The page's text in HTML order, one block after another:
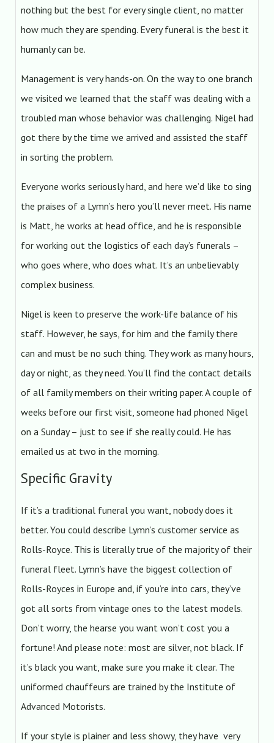
nothing but the best for every single client, no matter
how much they are spending. Every funeral is the best it
humanly can be.
Management is very hands-on. On the way to one branch
we visited we learned that the staff was dealing with a
troubled man whose behavior was challenging. Nigel had
got there by the time we arrived and assisted the staff
in sorting the problem.
Everyone works seriously hard, and here we’d like to sing
the praises of a Lymn’s hero you’ll never meet. His name
is Matt, he works at head office, and he is responsible
for working out the logistics of each day’s funerals –
who goes where, who does what. It’s an unbelievably
complex business.
Nigel is keen to preserve the work-life balance of his
staff. However, he says, for him and the family there
can and must be no such thing. They work as many hours,
day or night, as they need. You’ll find the contact details
of all family members on their writing paper. A couple of
weeks before our first visit, someone had phoned Nigel
on a Sunday – just to see if she really could. He has
emailed us at two in the morning.
Specific Gravity
If it’s a traditional funeral you want, nobody does it
better. You could describe Lymn’s customer service as
Rolls-Royce. This is literally true of the majority of their
funeral fleet. Lymn’s have the biggest collection of
Rolls-Royces in Europe and, if you’re into cars, they’ve
got all sorts from vintage ones to the latest models.
Don’t worry, the hearse you want won’t cost you a
fortune! And please note: most are silver, not black. If
it’s black you want, make sure you make it clear. The
uniformed chauffeurs are trained by the Institute of
Advanced Motorists.
If your style is plainer and less showy, they have very